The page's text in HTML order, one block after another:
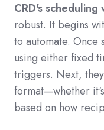
CRD's
robust. It begins
to automate. Once
using either fixed
triggers. Next,
format—whether
based on how